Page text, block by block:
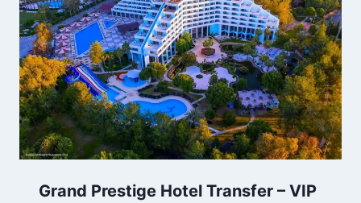
Grand Prestige Hotel Transfer – VIP